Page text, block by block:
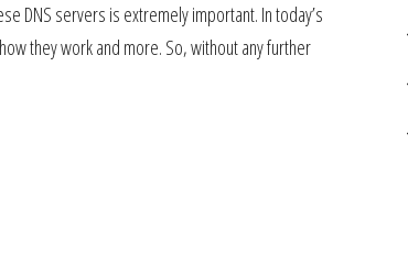
DNS servers is extremely important. In today’s
they work and more. So, without any further